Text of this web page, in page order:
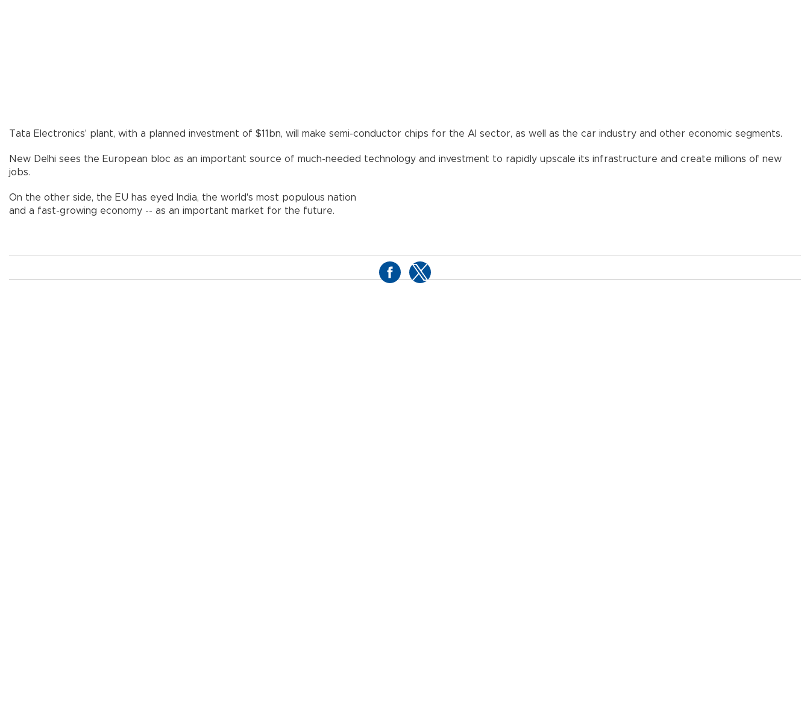
Tata Electronics' plant, with a planned investment of $11bn, will make semi-conductor chips for the AI sector, as well as the car industry and other economic segments.
New Delhi sees the European bloc as an important source of much-needed technology and investment to rapidly upscale its infrastructure and create millions of new
jobs.
On the other side, the EU has eyed India, the world's most populous nation
and a fast-growing economy -- as an important market for the future.